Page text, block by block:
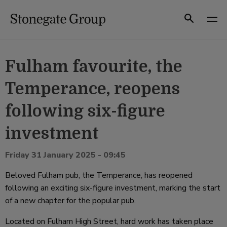
Search
Fulham favourite, the
Temperance, reopens
following six-figure
investment
Friday 31 January 2025 - 09:45
Beloved Fulham pub, the Temperance, has reopened
following an exciting six-figure investment, marking the start
of a new chapter for the popular pub.
Located on Fulham High Street, hard work has taken place